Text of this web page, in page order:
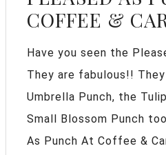
COFFEE &
Have you seen the
They are fabulous!!
Umbrella Punch, the
Small Blossom Punch
As Punch At Coffee &